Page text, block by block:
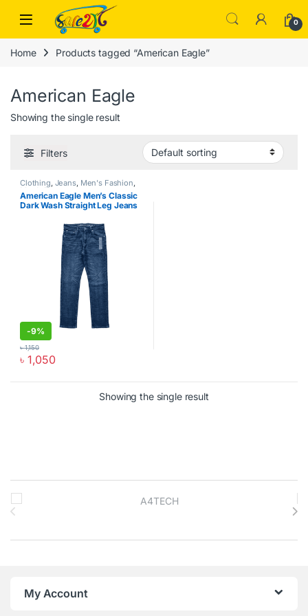
Skip to navigation
Open 0
Home Products tagged “American Eagle”
American Eagle
Showing the single result
Filters
Clothing, Jeans, Men's Fashion,
Men's Zone
American Eagle Men’s Classic
Dark Wash Straight Leg Jeans
-9%
৳ 1,050
৳1,150
This product has multiple variants. The options may be chosen
Showing the single result
Brands Carousel
My Account